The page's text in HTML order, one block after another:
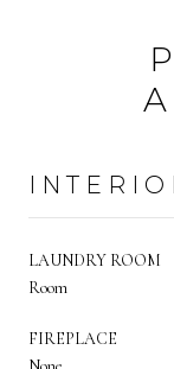
LAUNDRY ROOM
Room
FIREPLACE